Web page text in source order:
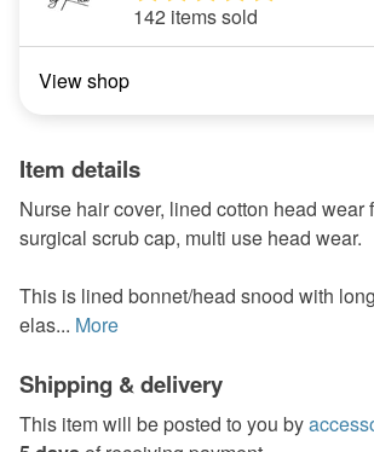
142 items sold
View shop
Item details
Nurse hair cover, lined cotton head wear
surgical scrub cap, multi use head wear.
This is lined bonnet/head snood with
elas... More
Shipping & delivery
This item will be posted to you by